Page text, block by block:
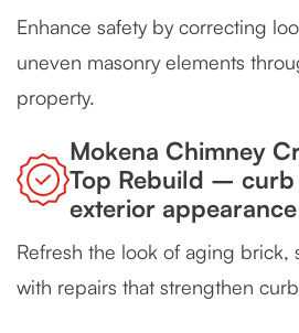
Enhance safety by correcting
uneven masonry elements
property.
Mokena Chimney
Top Rebuild – curb
exterior
Refresh the look of aging brick,
with repairs that strengthen